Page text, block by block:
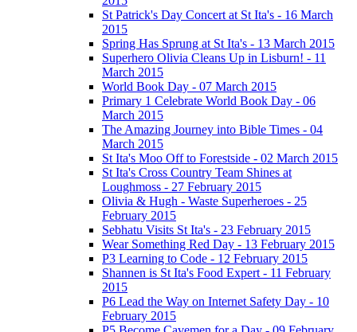
St Patrick's Day Concert at St Ita's - 16 March
2015
Spring Has Sprung at St Ita's - 13 March 2015
Superhero Olivia Cleans Up in Lisburn! - 11
March 2015
World Book Day - 07 March 2015
Primary 1 Celebrate World Book Day - 06
March 2015
The Amazing Journey into Bible Times - 04
March 2015
St Ita's Moo Off to Forestside - 02 March 2015
St Ita's Cross Country Team Shines at
Loughmoss - 27 February 2015
Olivia & Hugh - Waste Superheroes - 25
February 2015
Sebhatu Visits St Ita's - 23 February 2015
Wear Something Red Day - 13 February 2015
P3 Learning to Code - 12 February 2015
Shannen is St Ita's Food Expert - 11 February
2015
P6 Lead the Way on Internet Safety Day - 10
February 2015